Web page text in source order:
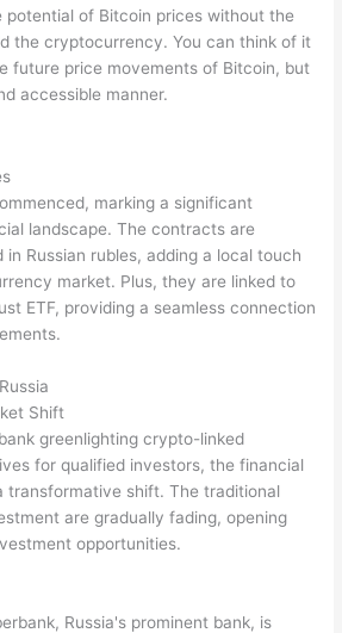
potential of Bitcoin prices without the
the cryptocurrency. You can think of it
future price movements of Bitcoin, but
accessible manner.
marking a significant
landscape. The contracts are
Russian rubles, adding a local touch
market. Plus, they are linked to
ETF, providing a seamless connection
Shift
greenlighting crypto-linked
for qualified investors, the financial
transformative shift. The traditional
are gradually fading, opening
opportunities.
Russia's prominent bank, is